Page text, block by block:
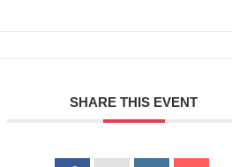
SHARE THIS EVENT